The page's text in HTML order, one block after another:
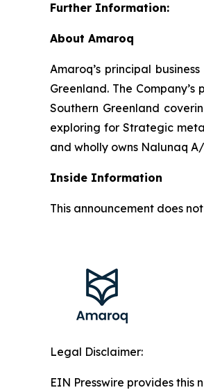
Further Information:
About Amaroq
Amaroq’s principal
Greenland. The
Southern Greenland
exploring for Strategic
and wholly owns Nalunaq
Inside Information
This announcement does
Legal Disclaimer:
EIN Presswire provides